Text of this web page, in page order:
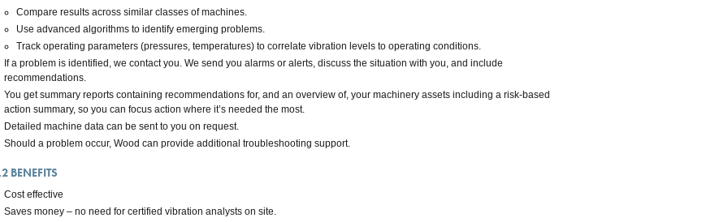
Compare results across similar classes of machines.
Use advanced algorithms to identify emerging problems.
Track operating parameters (pressures, temperatures) to correlate vibration levels to operating conditions.
If a problem is identified, we contact you. We send you alarms or alerts, discuss the situation with you, and include
recommendations.
You get summary reports containing recommendations for, and an overview of, your machinery assets including a risk‐based
action summary, so you can focus action where it’s needed the most.
Detailed machine data can be sent to you on request.
Should a problem occur, Wood can provide additional troubleshooting support.
BENEFITS
Cost effective
Saves money – no need for certified vibration analysts on site.